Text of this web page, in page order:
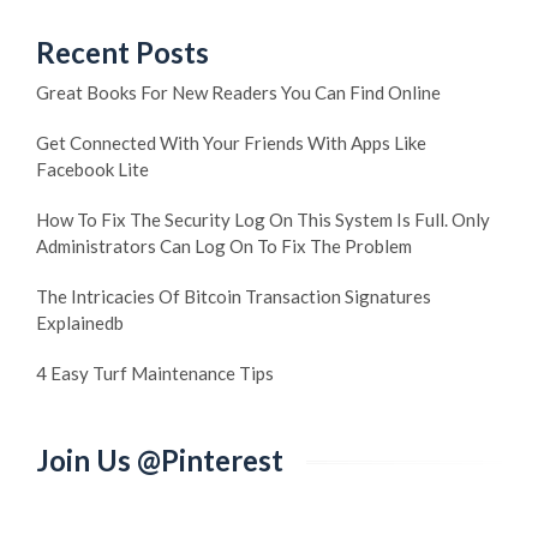
Recent Posts
Great Books For New Readers You Can Find Online
Get Connected With Your Friends With Apps Like
Facebook Lite
How To Fix The Security Log On This System Is Full. Only
Administrators Can Log On To Fix The Problem
The Intricacies Of Bitcoin Transaction Signatures
Explainedb
4 Easy Turf Maintenance Tips
Join Us @Pinterest